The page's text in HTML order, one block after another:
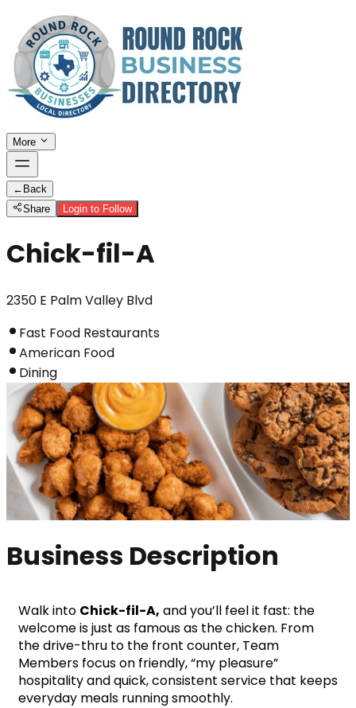
More
← Back
Share
Login to Follow
Chick-fil-A
2350 E Palm Valley Blvd
Fast Food Restaurants
American Food
Dining
Business Description
Walk into Chick-fil-A, and you’ll feel it fast: the
welcome is just as famous as the chicken. From
the drive-thru to the front counter, Team
Members focus on friendly, “my pleasure”
hospitality and quick, consistent service that keeps
everyday meals running smoothly.